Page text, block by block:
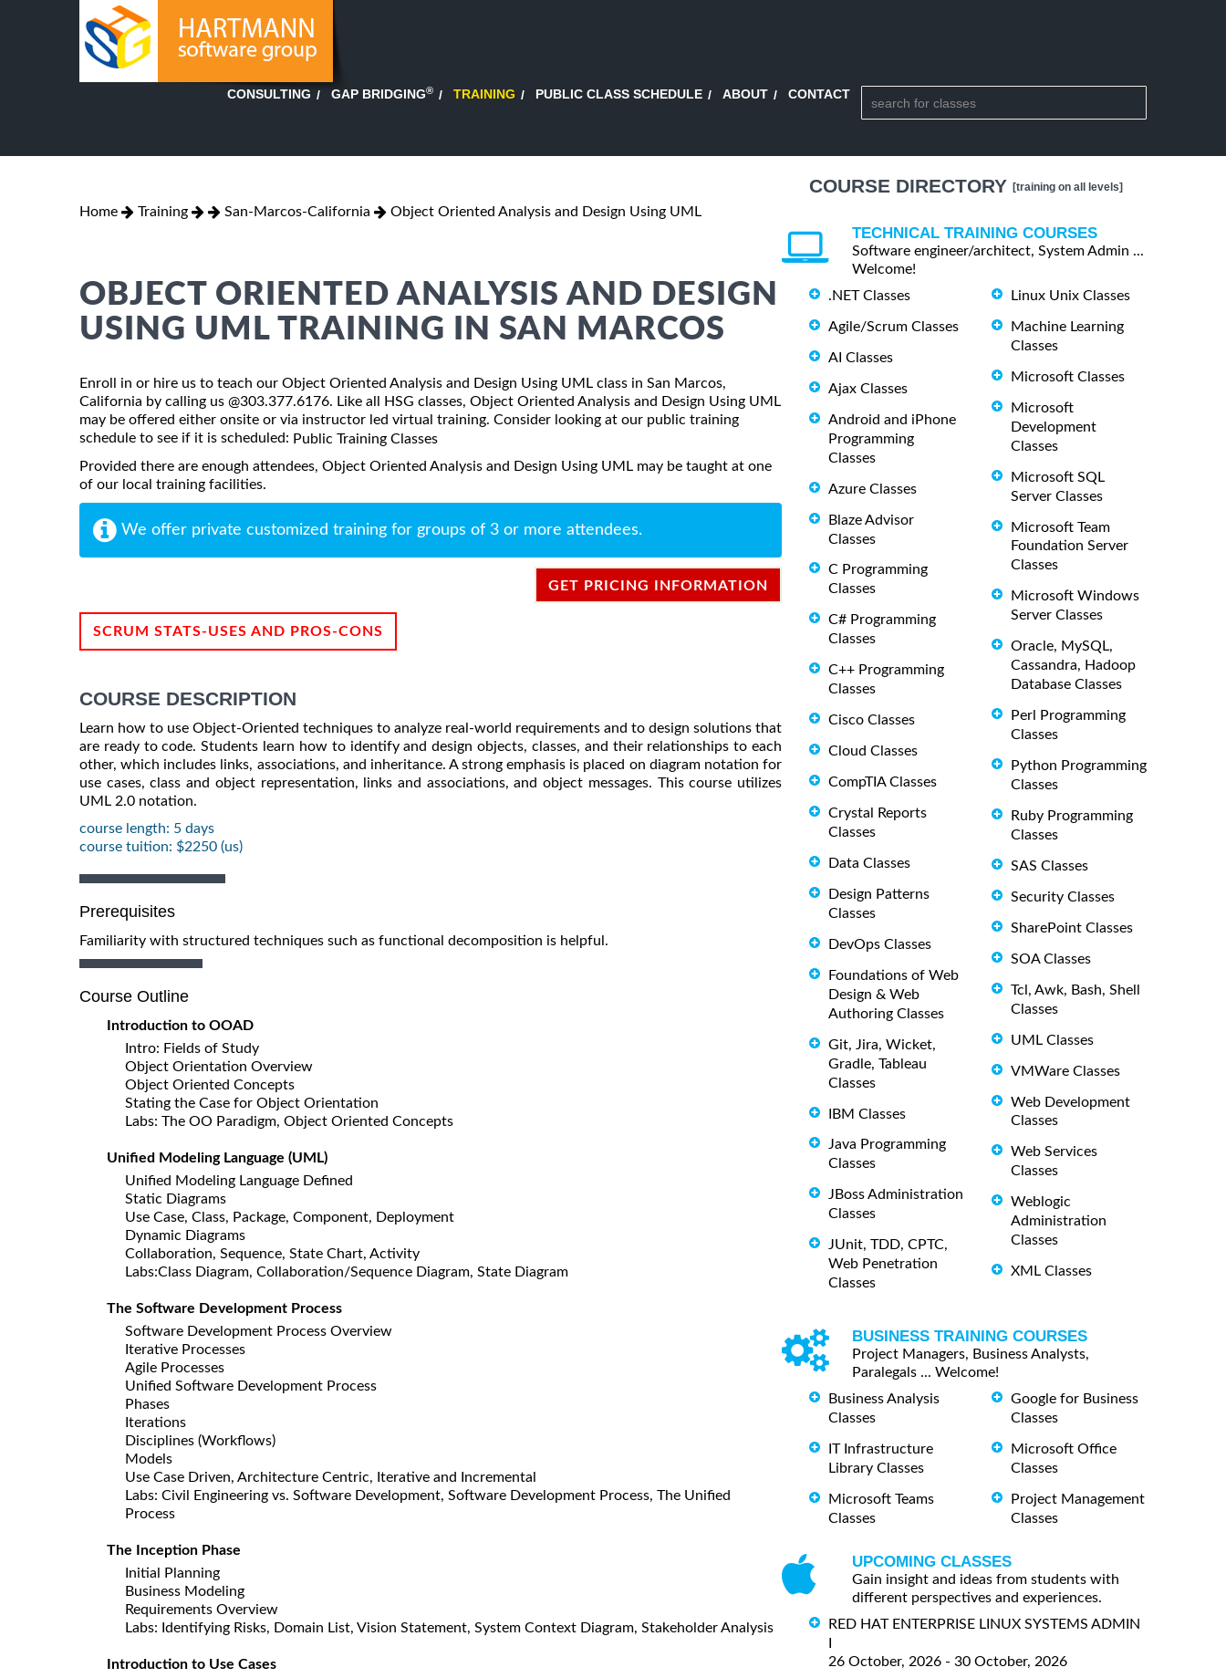
CONSULTING GAP BRIDGING® TRAINING PUBLIC CLASS SCHEDULE ABOUT CONTACT
Home Training San-Marcos-California Object Oriented Analysis and Design Using UML
OBJECT ORIENTED ANALYSIS AND DESIGN
USING UML TRAINING IN SAN MARCOS
Enroll in or hire us to teach our Object Oriented Analysis and Design Using UML class in San Marcos,
California by calling us @303.377.6176. Like all HSG classes, Object Oriented Analysis and Design Using UML
may be offered either onsite or via instructor led virtual training. Consider looking at our public training
schedule to see if it is scheduled: Public Training Classes
Provided there are enough attendees, Object Oriented Analysis and Design Using UML may be taught at one
of our local training facilities.
We offer private customized training for groups of 3 or more attendees.
GET PRICING INFORMATION
SCRUM STATS-USES AND PROS-CONS
COURSE DESCRIPTION
Learn how to use Object-Oriented techniques to analyze real-world requirements and to design solutions that
are ready to code. Students learn how to identify and design objects, classes, and their relationships to each
other, which includes links, associations, and inheritance. A strong emphasis is placed on diagram notation for
use cases, class and object representation, links and associations, and object messages. This course utilizes
UML 2.0 notation.
course length: 5 days
course tuition: $2250 (us)
Prerequisites
Familiarity with structured techniques such as functional decomposition is helpful.
Course Outline
Introduction to OOAD
Intro: Fields of Study
Object Orientation Overview
Object Oriented Concepts
Stating the Case for Object Orientation
Labs: The OO Paradigm, Object Oriented Concepts
Unified Modeling Language (UML)
Unified Modeling Language Defined
Static Diagrams
Use Case, Class, Package, Component, Deployment
Dynamic Diagrams
Collaboration, Sequence, State Chart, Activity
Labs:Class Diagram, Collaboration/Sequence Diagram, State Diagram
The Software Development Process
Software Development Process Overview
Iterative Processes
Agile Processes
Unified Software Development Process
Phases
Iterations
Disciplines (Workflows)
Models
Use Case Driven, Architecture Centric, Iterative and Incremental
Labs: Civil Engineering vs. Software Development, Software Development Process, The Unified
Process
The Inception Phase
Initial Planning
Business Modeling
Requirements Overview
Labs: Identifying Risks, Domain List, Vision Statement, System Context Diagram, Stakeholder Analysis
Introduction to Use Cases
COURSE DIRECTORY [training on all levels]
TECHNICAL TRAINING COURSES
Software engineer/architect, System Admin ...
Welcome!
.NET Classes
Agile/Scrum Classes
AI Classes
Ajax Classes
Android and iPhone
Programming
Classes
Azure Classes
Blaze Advisor
Classes
C Programming
Classes
C# Programming
Classes
C++ Programming
Classes
Cisco Classes
Cloud Classes
CompTIA Classes
Crystal Reports
Classes
Data Classes
Design Patterns
Classes
DevOps Classes
Foundations of Web
Design & Web
Authoring Classes
Git, Jira, Wicket,
Gradle, Tableau
Classes
IBM Classes
Java Programming
Classes
JBoss Administration
Classes
JUnit, TDD, CPTC,
Web Penetration
Classes
Linux Unix Classes
Machine Learning
Classes
Microsoft Classes
Microsoft
Development
Classes
Microsoft SQL
Server Classes
Microsoft Team
Foundation Server
Classes
Microsoft Windows
Server Classes
Oracle, MySQL,
Cassandra, Hadoop
Database Classes
Perl Programming
Classes
Python Programming
Classes
Ruby Programming
Classes
SAS Classes
Security Classes
SharePoint Classes
SOA Classes
Tcl, Awk, Bash, Shell
Classes
UML Classes
VMWare Classes
Web Development
Classes
Web Services
Classes
Weblogic
Administration
Classes
XML Classes
BUSINESS TRAINING COURSES
Project Managers, Business Analysts,
Paralegals ... Welcome!
Business Analysis
Classes
IT Infrastructure
Library Classes
Microsoft Teams
Classes
Google for Business
Classes
Microsoft Office
Classes
Project Management
Classes
UPCOMING CLASSES
Gain insight and ideas from students with
different perspectives and experiences.
RED HAT ENTERPRISE LINUX SYSTEMS ADMIN
26 October, 2026 - 30 October, 2026